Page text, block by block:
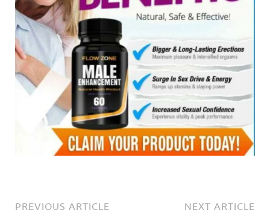
PREVIOUS ARTICLE NEXT ARTICLE